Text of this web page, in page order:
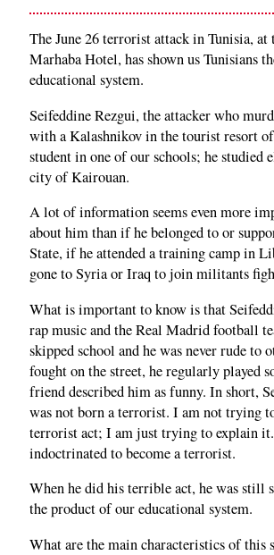
The June 26 terrorist attack in Tunisia,
Marhaba Hotel, has shown us Tunisians
educational system.
Seifeddine Rezgui, the attacker who
with a Kalashnikov in the tourist resort of
student in one of our schools; he studied
city of Kairouan.
A lot of information seems even more
about him than if he belonged to or
State, if he attended a training camp in
gone to Syria or Iraq to join militants
What is important to know is that
rap music and the Real Madrid football
skipped school and he was never rude to
fought on the street, he regularly played
friend described him as funny. In short,
was not born a terrorist. I am not trying
terrorist act; I am just trying to explain
indoctrinated to become a terrorist.
When he did his terrible act, he was still
the product of our educational system.
What are the main characteristics of this